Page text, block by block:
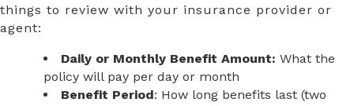
things to review with your insurance provider or
agent:
Daily or Monthly Benefit Amount: What the
policy will pay per day or month
Benefit Period: How long benefits last (two